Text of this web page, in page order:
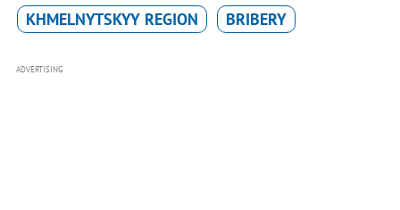
KHMELNYTSKYY REGION
BRIBERY
ADVERTISING